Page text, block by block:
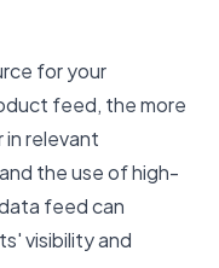
for your
feed, the more
relevant
the use of high-
feed can
visibility and